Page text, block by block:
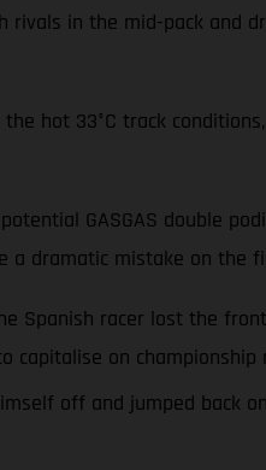
in the mid-pack and
hot 33°C track
GASGAS double
a dramatic mistake on the
racer lost the front
on championship
off and jumped back